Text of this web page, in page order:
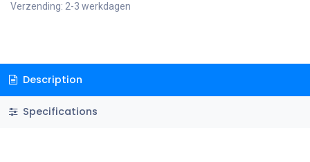
Verzending: 2-3 werkdagen
Description
Specifications